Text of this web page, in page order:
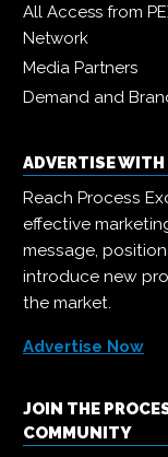
All Access from
Network
Media Partners
Demand and
ADVERTISE WITH
Reach Process
effective
message,
introduce new
the market.
Advertise Now
JOIN THE
COMMUNITY